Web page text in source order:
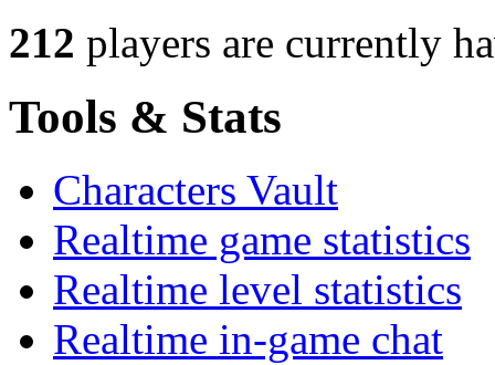
212 players are currently
Tools & Stats
Characters Vault
Realtime game statistics
Realtime level statistics
Realtime in-game chat